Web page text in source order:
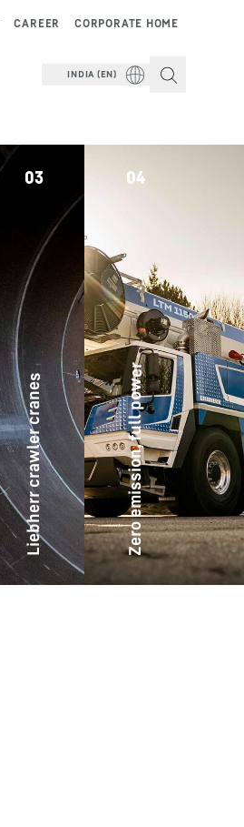
CORPORATE HOME
CAREER
INDIA (EN)
03
Liebherr crawler cranes
04
Zero emission, full power